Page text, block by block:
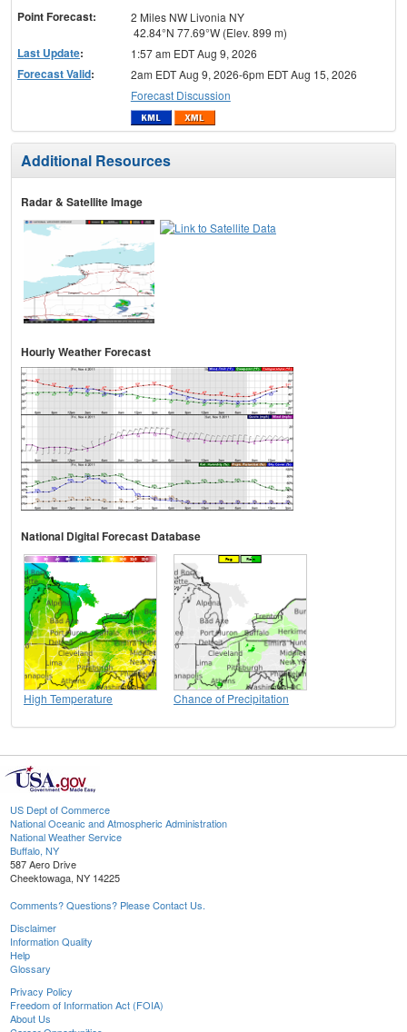
Point Forecast:
2 Miles NW Livonia NY
42.84°N 77.69°W (Elev. 899 m)
Last Update: 1:57 am EDT Aug 9, 2026
Forecast Valid:
2am EDT Aug 9, 2026-6pm EDT Aug 15, 2026
Forecast Discussion
Additional Resources
Radar & Satellite Image
Hourly Weather Forecast
National Digital Forecast Database
High Temperature Chance of Precipitation
US Dept of Commerce
National Oceanic and Atmospheric Administration
National Weather Service
Buffalo, NY
587 Aero Drive
Cheektowaga, NY 14225
Comments? Questions? Please Contact Us.
Disclaimer
Information Quality
Help
Glossary
Privacy Policy
Freedom of Information Act (FOIA)
About Us